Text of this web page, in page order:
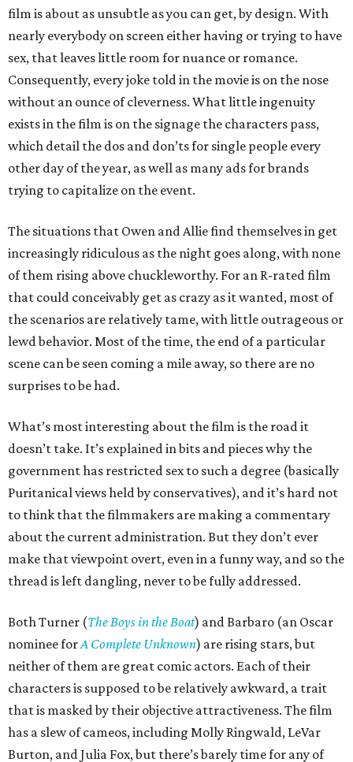
film is about as unsubtle as you can get, by design. With
nearly everybody on screen either having or trying to have
sex, that leaves little room for nuance or romance.
Consequently, every joke told in the movie is on the nose
without an ounce of cleverness. What little ingenuity
exists in the film is on the signage the characters pass,
which detail the dos and don’ts for single people every
other day of the year, as well as many ads for brands
trying to capitalize on the event.
The situations that Owen and Allie find themselves in get
increasingly ridiculous as the night goes along, with none
of them rising above chuckleworthy. For an R-rated film
that could conceivably get as crazy as it wanted, most of
the scenarios are relatively tame, with little outrageous or
lewd behavior. Most of the time, the end of a particular
scene can be seen coming a mile away, so there are no
surprises to be had.
What’s most interesting about the film is the road it
doesn’t take. It’s explained in bits and pieces why the
government has restricted sex to such a degree (basically
Puritanical views held by conservatives), and it’s hard not
to think that the filmmakers are making a commentary
about the current administration. But they don’t ever
make that viewpoint overt, even in a funny way, and so the
thread is left dangling, never to be fully addressed.
Both Turner (The Boys in the Boat) and Barbaro (an Oscar
nominee forA Complete Unknown) are rising stars, but
neither of them are great comic actors. Each of their
characters is supposed to be relatively awkward, a trait
that is masked by their objective attractiveness. The film
has a slew of cameos, including Molly Ringwald, LeVar
Burton, and Julia Fox, but there’s barely time for any of